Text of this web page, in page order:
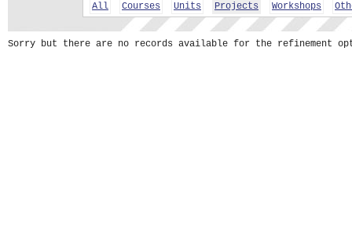
All Courses Units Projects Workshops
Sorry but there are no records available for the refinement